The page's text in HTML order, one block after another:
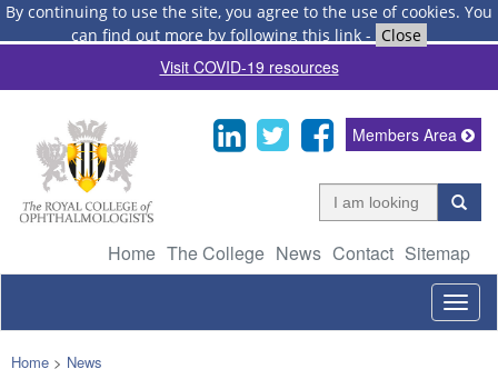
By continuing to use the site, you agree to the use of cookies. You
can find out more by following this link - Close
Visit COVID-19 resources
Home The College News Contact Sitemap
Members Area
Home > News